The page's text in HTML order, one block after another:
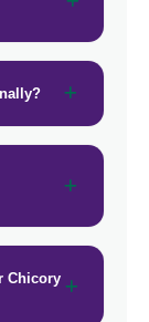
Chicory